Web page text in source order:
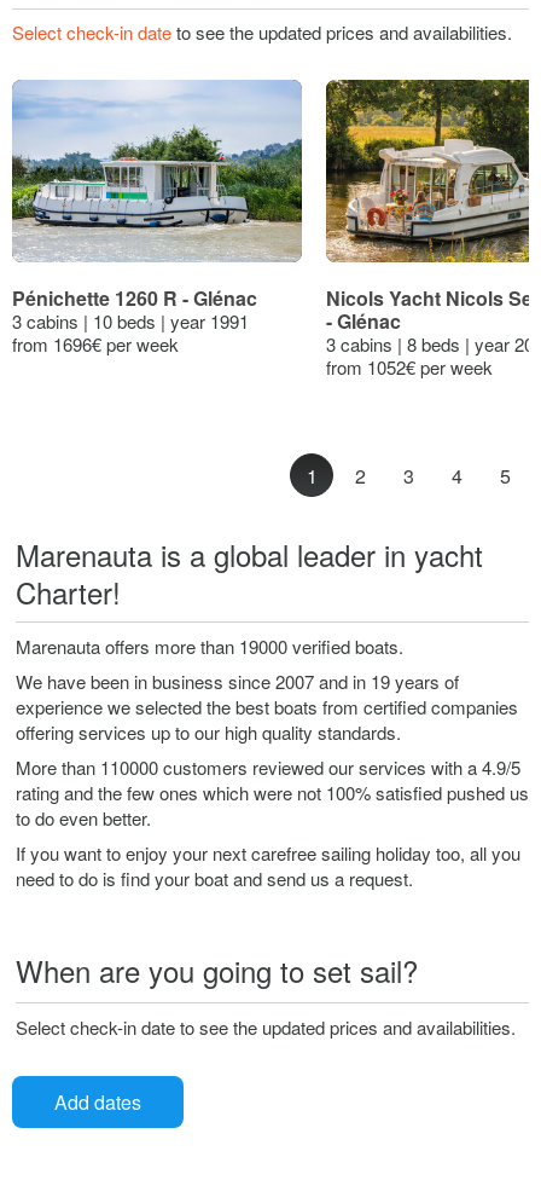
Select check-in dateto see the updated prices and availabilities.
Pénichette 1260 R - Glénac
3 cabins | 10 beds | year 1991
from 1696€ per week
Nicols Yacht Nicols
- Glénac
3 cabins | 8 beds | year
from 1052€ per week
1 2 3 4 5
Marenauta is a global leader in yacht
Charter!
Marenauta offers more than 19000 verified boats.
We have been in business since 2007 and in 19 years of
experience we selected the best boats from certified companies
offering services up to our high quality standards.
More than 110000 customers reviewed our services with a 4.9/5
rating and the few ones which were not 100% satisfied pushed us
to do even better.
If you want to enjoy your next carefree sailing holiday too, all you
need to do is find your boat and send us a request.
When are you going to set sail?
Select check-in date to see the updated prices and availabilities.
Add dates